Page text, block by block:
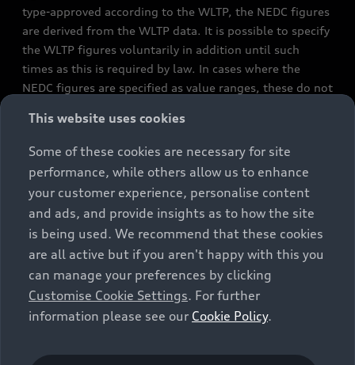
type-approved according to the WLTP, the NEDC figures
are derived from the WLTP data. It is possible to specify
the WLTP figures voluntarily in addition until such
times as this is required by law. In cases where the
NEDC figures are specified as value ranges, these do not
constitute part of the sales offering. They are intended
exclusively as a means of comparison between different
vehicle types. Additional equipment and accessories
(e.g. add-on parts, different tyre formats, etc.) may
change the relevant vehicle parameters, such as weight,
rolling resistance and aerodynamics, and, in
conjunction with weather and traffic conditions and
individual driving style, may affect fuel consumption,
electrical power consumption, CO2 emissions and the
performance figures for the vehicle. Further
information on official fuel consumption figures and
cars can be found in the guide “Information on the fuel
This website uses cookies
Some of these cookies are necessary for site
performance, while others allow us to enhance
your customer experience, personalise content
and ads, and provide insights as to how the site
is being used. We recommend that these cookies
are all active but if you aren't happy with this you
can manage your preferences by clicking
Customise Cookie Settings. For further
information please see our Cookie Policy.